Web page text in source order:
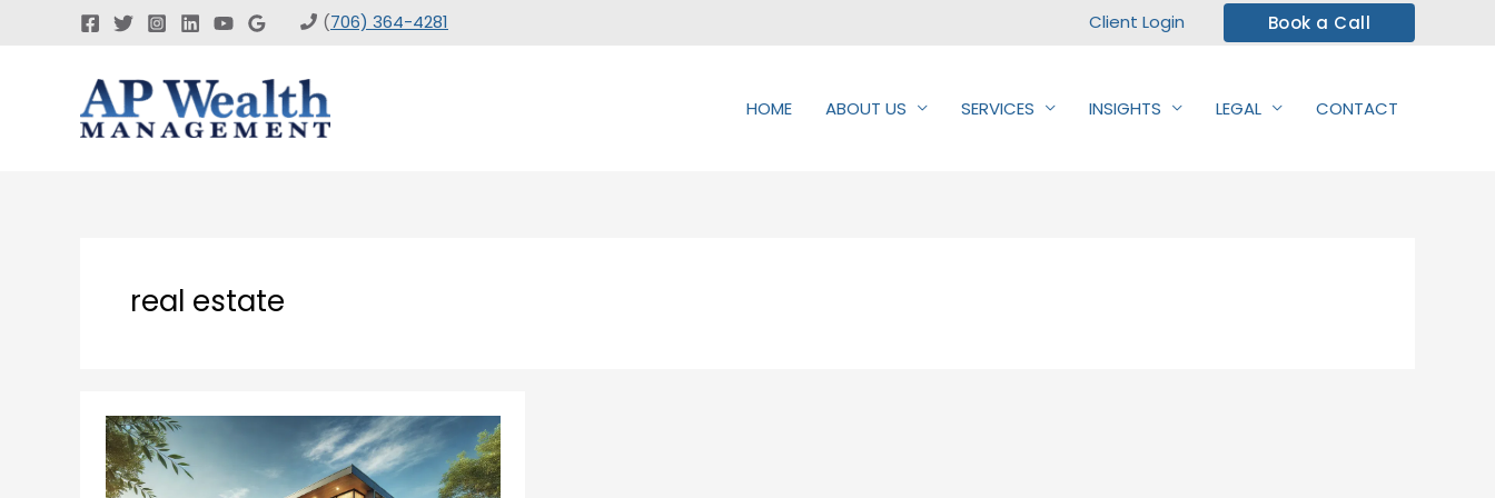
(706) 364-4281 Client Login Book a Call
HOME ABOUT US SERVICES INSIGHTS LEGAL CONTACT
real estate
Devise
Real
Estate